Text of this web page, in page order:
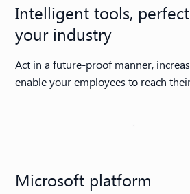
Intelligent tools,
your industry
Act in a future-proof manner,
enable your employees to reach
Microsoft platform